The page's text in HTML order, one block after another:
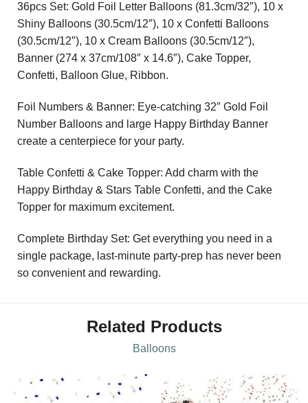
36pcs Set: Gold Foil Letter Balloons (81.3cm/32″), 10 x
Shiny Balloons (30.5cm/12″), 10 x Confetti Balloons
(30.5cm/12″), 10 x Cream Balloons (30.5cm/12″),
Banner (274 x 37cm/108″ x 14.6″), Cake Topper,
Confetti, Balloon Glue, Ribbon.
Foil Numbers & Banner: Eye-catching 32″ Gold Foil
Number Balloons and large Happy Birthday Banner
create a centerpiece for your party.
Table Confetti & Cake Topper: Add charm with the
Happy Birthday & Stars Table Confetti, and the Cake
Topper for maximum excitement.
Complete Birthday Set: Get everything you need in a
single package, last-minute party-prep has never been
so convenient and rewarding.
Related Products
Balloons